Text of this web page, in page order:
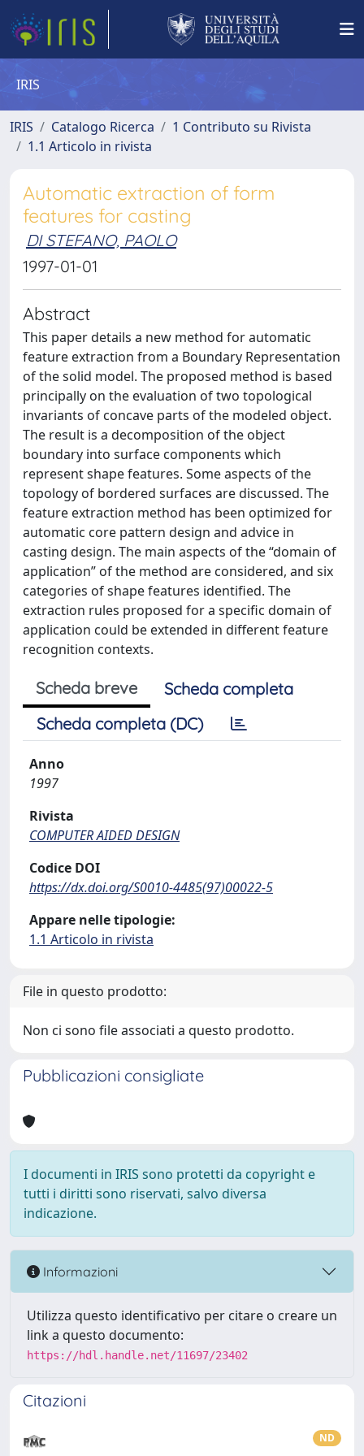
IRIS
IRIS Catalogo Ricerca
1 Contributo su Rivista
1.1 Articolo in rivista
Automatic extraction of form
features for casting
DI STEFANO, PAOLO
1997-01-01
Abstract
This paper details a new method for automatic
feature extraction from a Boundary Representation
of the solid model. The proposed method is based
principally on the evaluation of two topological
invariants of concave parts of the modeled object.
The result is a decomposition of the object
boundary into surface components which
represent shape features. Some aspects of the
topology of bordered surfaces are discussed. The
feature extraction method has been optimized for
automatic core pattern design and advice in
casting design. The main aspects of the “domain of
application” of the method are considered, and six
categories of shape features identified. The
extraction rules proposed for a specific domain of
application could be extended in different feature
recognition contexts.
Scheda breve
Scheda completa
Scheda completa (DC)
Anno
1997
Rivista
COMPUTER AIDED DESIGN
Codice DOI
https://dx.doi.org/S0010-4485(97)00022-5
Appare nelle tipologie:
1.1 Articolo in rivista
File in questo prodotto:
Non ci sono file associati a questo prodotto.
Pubblicazioni consigliate
I documenti in IRIS sono protetti da copyright e
tutti i diritti sono riservati, salvo diversa
indicazione.
Informazioni
Utilizza questo identificativo per citare o creare un
link a questo documento:
https://hdl.handle.net/11697/23402
Citazioni
ND